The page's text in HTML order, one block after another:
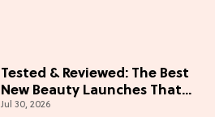
Tested & Reviewed: The Best
New Beauty Launches That
Live Up to the Hype
Jul 30, 2026